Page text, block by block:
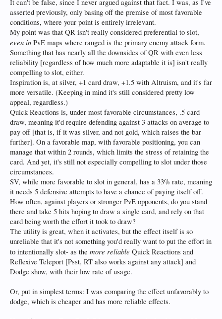
It can't be false, since I never argued against that fact. I was, as I've
asserted previously, only basing off the premise of most favorable
conditions, where your point is entirely irrelevant.
My point was that QR isn't really considered preferential to slot,
even in PvE maps where ranged is the primary enemy attack form.
Something that has nearly all the downsides of QR with even less
reliability [regardless of how much more adaptable it is] isn't really
compelling to slot, either.
Inspiration is, at silver, +1 card draw, +1.5 with Altruism, and it's far
more versatile. (Keeping in mind it's still considered pretty low
appeal, regardless.)
Quick Reactions is, under most favorable circumstances, .5 card
draw, meaning it'd require defending against 3 attacks on average to
pay off [that is, if it was silver, and not gold, which raises the bar
further]. On a favorable map, with favorable positioning, you can
manage that within 2 rounds, which limits the stress of retaining the
card. And yet, it's still not especially compelling to slot under those
circumstances.
SV, while more favorable to slot in general, has a 33% rate, meaning
it needs 5 defensive attempts to have a chance of paying itself off.
How often, against players or stronger PvE opponents, do you stand
there and take 5 hits hoping to draw a single card, and rely on that
card being worth the effort it took to draw?
The utility is great, when it activates, but the effect itself is so
unreliable that it's not something you'd really want to put the effort in
to intentionally slot- as the more reliable Quick Reactions and
Reflexive Teleport [Psst, RT also works against any attack] and
Dodge show, with their low rate of usage.
Or, put in simplest terms: I was comparing the effect unfavorably to
dodge, which is cheaper and has more reliable effects.